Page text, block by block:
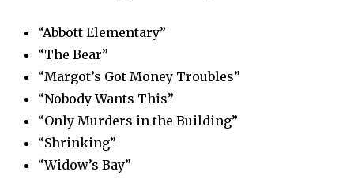
“Abbott Elementary”
“The Bear”
“Margot’s Got Money Troubles”
“Nobody Wants This”
“Only Murders in the Building”
“Shrinking”
“Widow’s Bay”